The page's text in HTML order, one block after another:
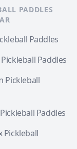
PADDLES
Paddles
Paddles
Pickleball
Paddles
Pickleball